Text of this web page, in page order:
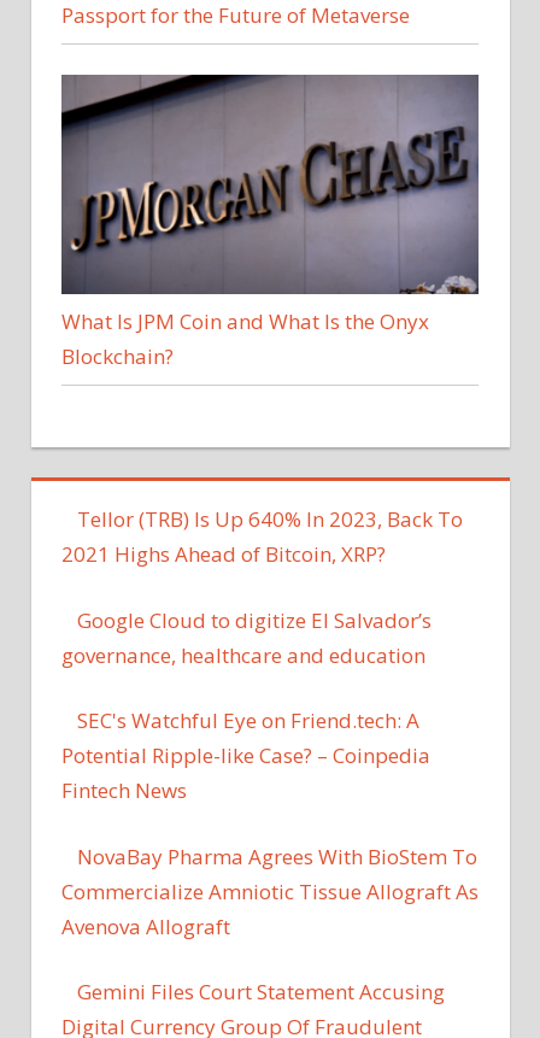
Passport for the Future of Metaverse
What Is JPM Coin and What Is the Onyx
Blockchain?
Tellor (TRB) Is Up 640% In 2023, Back To
2021 Highs Ahead of Bitcoin, XRP?
Google Cloud to digitize El Salvador’s
governance, healthcare and education
SEC's Watchful Eye on Friend.tech: A
Potential Ripple-like Case? – Coinpedia
Fintech News
NovaBay Pharma Agrees With BioStem To
Commercialize Amniotic Tissue Allograft As
Avenova Allograft
Gemini Files Court Statement Accusing
Digital Currency Group Of Fraudulent